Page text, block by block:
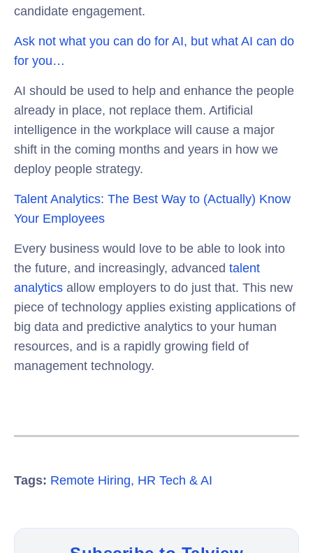
candidate engagement.
Ask not what you can do for AI, but what AI can do
for you…
AI should be used to help and enhance the people
already in place, not replace them. Artificial
intelligence in the workplace will cause a major
shift in the coming months and years in how we
deploy people strategy.
Talent Analytics: The Best Way to (Actually) Know
Your Employees
Every business would love to be able to look into
the future, and increasingly, advanced talent
analytics allow employers to do just that. This new
piece of technology applies existing applications of
big data and predictive analytics to your human
resources, and is a rapidly growing field of
management technology.
Tags: Remote Hiring, HR Tech & AI